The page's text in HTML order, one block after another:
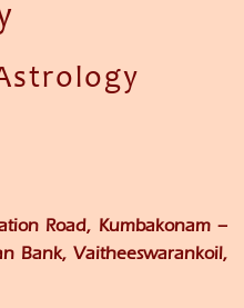
Road, Kumbakonam –
Bank, Vaitheeswarankoil,